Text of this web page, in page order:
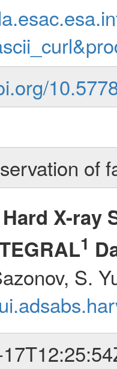
of
X-ray
1
S.